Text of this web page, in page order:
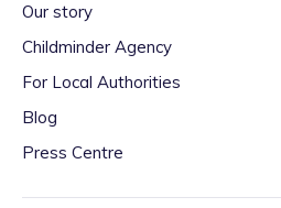
Our story
Childminder Agency
For Local Authorities
Blog
Press Centre